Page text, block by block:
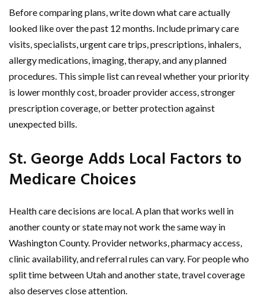
Before comparing plans, write down what care actually
looked like over the past 12 months. Include primary care
visits, specialists, urgent care trips, prescriptions, inhalers,
allergy medications, imaging, therapy, and any planned
procedures. This simple list can reveal whether your priority
is lower monthly cost, broader provider access, stronger
prescription coverage, or better protection against
unexpected bills.
St. George Adds Local Factors to
Medicare Choices
Health care decisions are local. A plan that works well in
another county or state may not work the same way in
Washington County. Provider networks, pharmacy access,
clinic availability, and referral rules can vary. For people who
split time between Utah and another state, travel coverage
also deserves close attention.